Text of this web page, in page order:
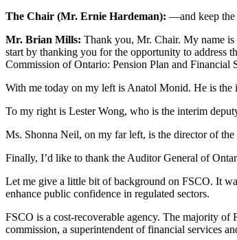
The Chair (Mr. Ernie Hardeman): —and keep the
Mr. Brian Mills: Thank you, Mr. Chair. My name is
start by thanking you for the opportunity to address
Commission of Ontario: Pension Plan and Financial
With me today on my left is Anatol Monid. He is the
To my right is Lester Wong, who is the interim
Ms. Shonna Neil, on my far left, is the director of
Finally, I’d like to thank the Auditor General of
Let me give a little bit of background on FSCO. It
enhance public confidence in regulated sectors.
FSCO is a cost-recoverable agency. The majority of
commission, a superintendent of financial services